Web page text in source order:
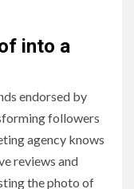
into a
endorsed by
followers
agency knows
reviews and
the photo of